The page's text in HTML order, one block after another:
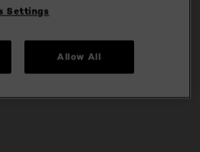
Settings
Allow All